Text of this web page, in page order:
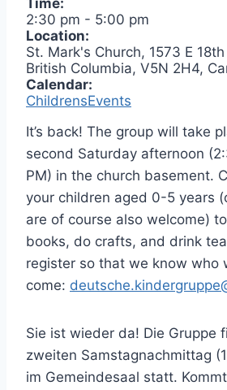
Time:
2:30 pm - 5:00 pm
Location:
St. Mark's Church, 1573 E
British Columbia, V5N 2H4,
Calendar:
ChildrensEvents
It’s back! The group will take
second Saturday afternoon
PM) in the church basement.
your children aged 0-5 years
are of course also welcome)
books, do crafts, and drink
register so that we know who
come:
Sie ist wieder da! Die Gruppe
zweiten Samstagnachmittag
im Gemeindesaal statt.